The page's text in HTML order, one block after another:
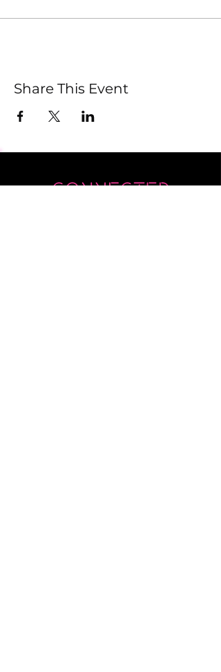
Share This Event